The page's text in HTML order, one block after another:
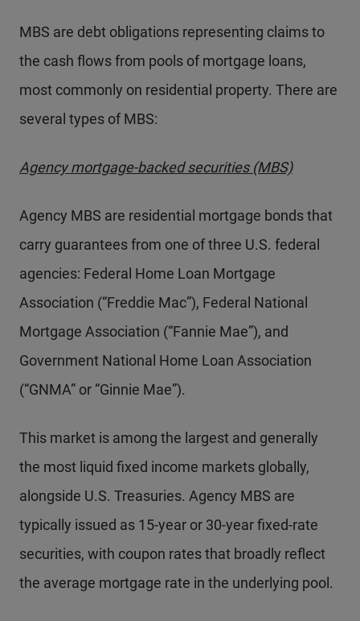
MBS are debt obligations representing claims to
the cash flows from pools of mortgage loans,
most commonly on residential property. There are
several types of MBS:
Agency mortgage-backed securities (MBS)
Agency MBS are residential mortgage bonds that
carry guarantees from one of three U.S. federal
agencies: Federal Home Loan Mortgage
Association (“Freddie Mac”), Federal National
Mortgage Association (“Fannie Mae”), and
Government National Home Loan Association
(“GNMA” or “Ginnie Mae”).
This market is among the largest and generally
the most liquid fixed income markets globally,
alongside U.S. Treasuries. Agency MBS are
typically issued as 15-year or 30-year fixed-rate
securities, with coupon rates that broadly reflect
the average mortgage rate in the underlying pool.